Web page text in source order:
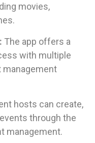
movies,
The app offers a
with multiple
management
hosts can create,
through the
management.